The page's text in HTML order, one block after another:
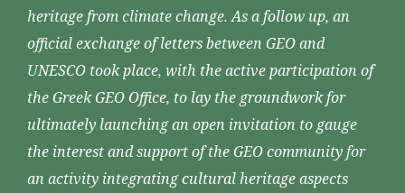
heritage from climate change. As a follow up, an
official exchange of letters between GEO and
UNESCO took place, with the active participation of
the Greek GEO Office, to lay the groundwork for
ultimately launching an open invitation to gauge
the interest and support of the GEO community for
an activity integrating cultural heritage aspects